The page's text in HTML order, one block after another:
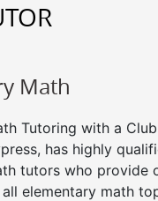
Math
Tutoring with a
has highly
tutors who provide
elementary math